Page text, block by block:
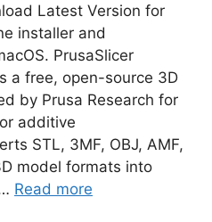
Latest Version for
installer and
PrusaSlicer
a free, open-source 3D
by Prusa Research for
additive
STL, 3MF, OBJ, AMF,
model formats into
Read more